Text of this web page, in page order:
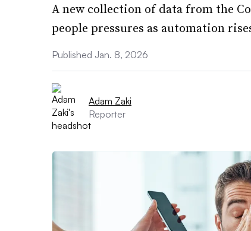
A new collection of data from the
people pressures as automation
Published Jan. 8, 2026
Adam Zaki
Reporter